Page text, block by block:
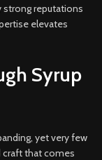
strong reputations
elevates
Syrup
yet very few
craft that comes